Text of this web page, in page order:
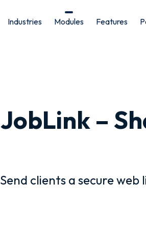
Industries Modules Features
JobLink –
Send clients a secure